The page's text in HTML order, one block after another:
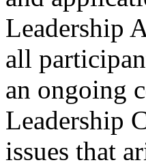
Leadership
all
an ongoing
Leadership
issues that